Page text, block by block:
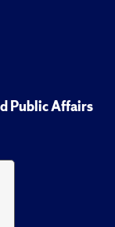
Public Affairs